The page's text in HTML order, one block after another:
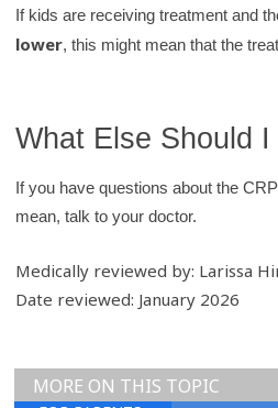
If kids are receiving treatment and
lower, this might mean that the
What Else Should I
If you have questions about the
mean, talk to your doctor.
Medically reviewed by: Larissa
Date reviewed: January 2026
MORE ON THIS TOPIC